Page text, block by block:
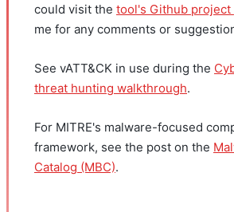
could visit the tool's Github project
me for any comments or
See vATT&CK in use during the
threat hunting walkthrough.
For MITRE's malware-focused
framework, see the post on the
Catalog (MBC).